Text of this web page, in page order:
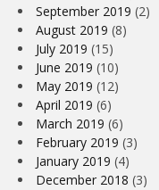
September 2019 (2)
August 2019 (8)
July 2019 (15)
June 2019 (10)
May 2019 (12)
April 2019 (6)
March 2019 (6)
February 2019 (3)
January 2019 (4)
December 2018 (3)